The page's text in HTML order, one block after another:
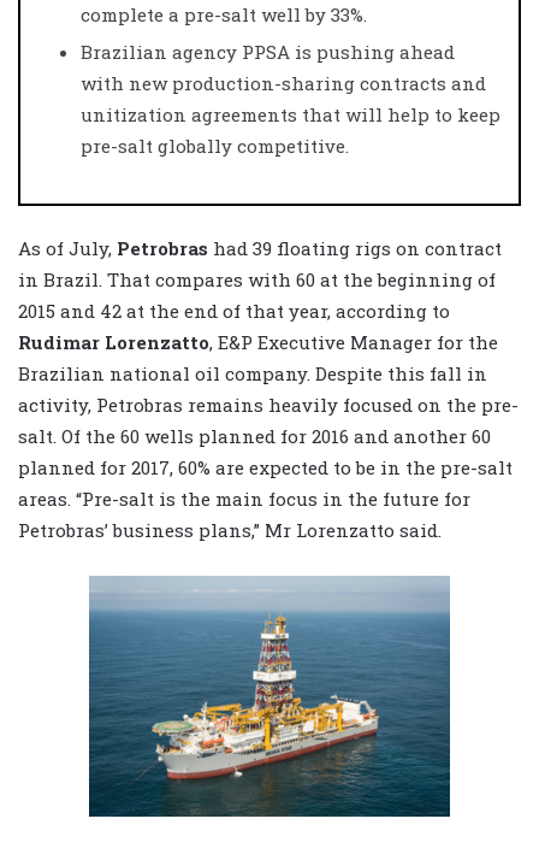
complete a pre-salt well by 33%.
Brazilian agency PPSA is pushing ahead
with new production-sharing contracts and
unitization agreements that will help to keep
pre-salt globally competitive.
As of July, Petrobras had 39 floating rigs on contract
in Brazil. That compares with 60 at the beginning of
2015 and 42 at the end of that year, according to
Rudimar Lorenzatto, E&P Executive Manager for the
Brazilian national oil company. Despite this fall in
activity, Petrobras remains heavily focused on the pre-
salt. Of the 60 wells planned for 2016 and another 60
planned for 2017, 60% are expected to be in the pre-salt
areas. “Pre-salt is the main focus in the future for
Petrobras’ business plans,” Mr Lorenzatto said.